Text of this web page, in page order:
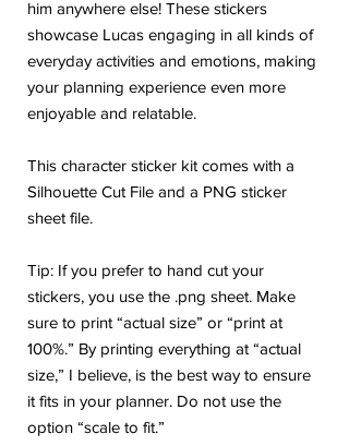
him anywhere else! These stickers
showcase Lucas engaging in all kinds of
everyday activities and emotions, making
your planning experience even more
enjoyable and relatable.
This character sticker kit comes with a
Silhouette Cut File and a PNG sticker
sheet file.
Tip: If you prefer to hand cut your
stickers, you use the .png sheet. Make
sure to print “actual size” or “print at
100%.” By printing everything at “actual
size,” I believe, is the best way to ensure
it fits in your planner. Do not use the
option “scale to fit.”